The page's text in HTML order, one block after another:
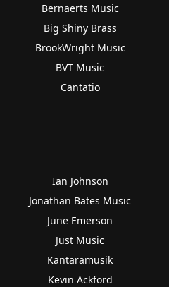
Bernaerts Music
Big Shiny Brass
BrookWright Music
BVT Music
Cantatio
Ian Johnson
Jonathan Bates Music
June Emerson
Just Music
Kantaramusik
Kevin Ackford